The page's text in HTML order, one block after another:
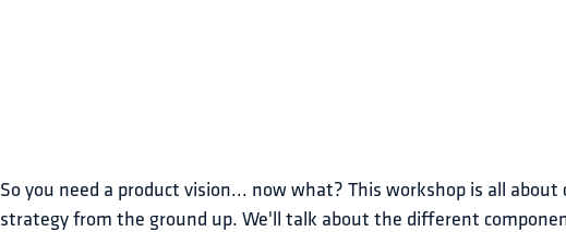
So you need a product vision... now what? This workshop is all
strategy from the ground up. We'll talk about the different